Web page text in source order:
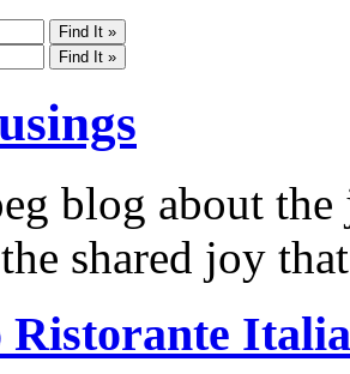
blog about
the shared joy
Ristorante